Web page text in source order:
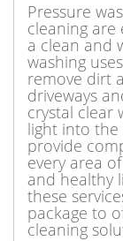
Pressure
cleaning are
a clean and
washing
remove dirt
driveways
crystal clear
light into the
provide
every area
and healthy
these
package to
cleaning